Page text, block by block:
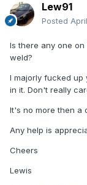
Lew91
Posted
Is there any one
weld?
I majorly fucked up
in it. Don't really
It's no more then a
Any help is
Cheers
Lewis